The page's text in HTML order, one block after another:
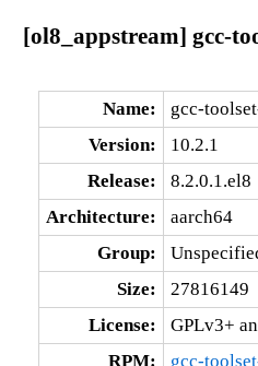
[ol8_appstream] gcc-
Name:
gcc-
Version:
10.2.1
Release:
8.2.0.1.el8
Architecture:
aarch64
Group:
Size:
27816149
License:
GPLv3+
RPM:
gcc-